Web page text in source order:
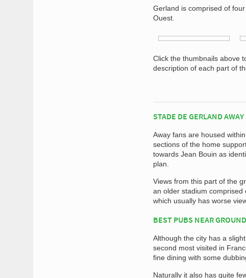
Gerland is comprised of
Ouest.
Click the thumbnails above
description of each part of
STADE DE GERLAND
Away fans are housed
sections of the home
towards Jean Bouin as
plan.
Views from this part of the
an older stadium comprised
which usually has worse
BEST PUBS NEAR GROUND
Although the city has a
second most visited in
fine dining with some
Naturally it also has quite